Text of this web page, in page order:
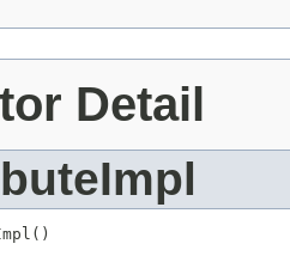
Detail